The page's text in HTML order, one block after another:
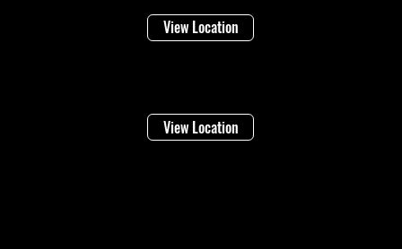
View Location
View Location